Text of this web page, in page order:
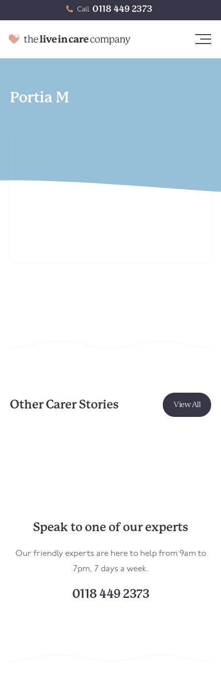
Call 0118 449 2373
Portia M
Other Carer Stories View All
Speak to one of our experts
Our friendly experts are here to help from 9am to
7pm, 7 days a week.
0118 449 2373